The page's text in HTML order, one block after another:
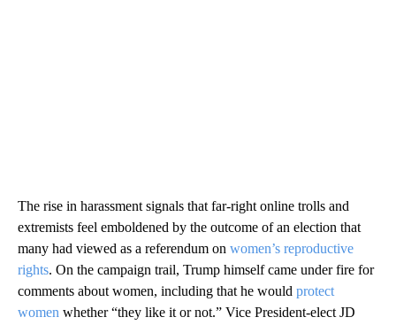
The rise in harassment signals that far-right online trolls and
extremists feel emboldened by the outcome of an election that
many had viewed as a referendum on women’s reproductive
rights. On the campaign trail, Trump himself came under fire for
comments about women, including that he would protect
women whether “they like it or not.” Vice President-elect JD